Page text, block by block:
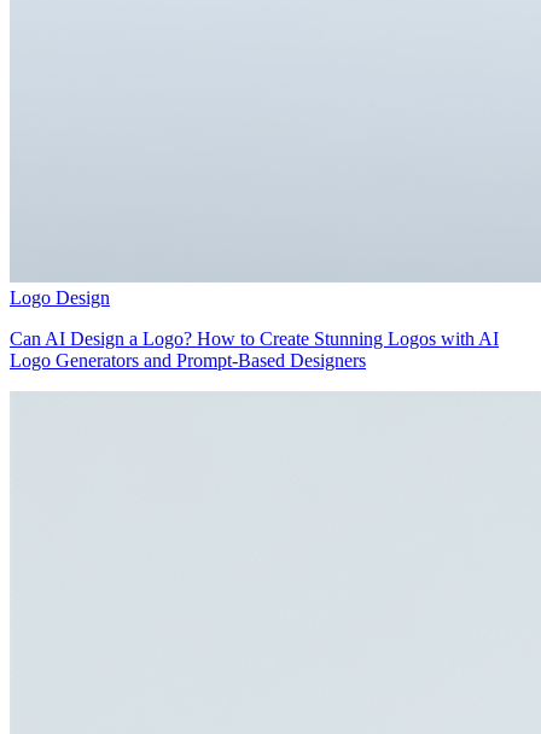
Logo Design
Can AI Design a Logo? How to Create Stunning Logos with AI
Logo Generators and Prompt-Based Designers